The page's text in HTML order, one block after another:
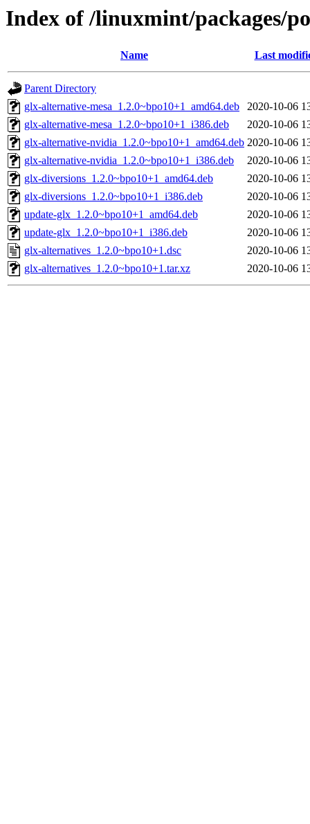
Index of /linuxmint/packages/
Name Last
Parent Directory
glx-alternative-mesa_1.2.0~bpo10+1_amd64.deb
2020-10-06
glx-alternative-mesa_1.2.0~bpo10+1_i386.deb
2020-10-06
glx-alternative-nvidia_1.2.0~bpo10+1_amd64.deb 2020-10-06
glx-alternative-nvidia_1.2.0~bpo10+1_i386.deb
2020-10-06
glx-diversions_1.2.0~bpo10+1_amd64.deb
2020-10-06
glx-diversions_1.2.0~bpo10+1_i386.deb
2020-10-06
update-glx_1.2.0~bpo10+1_amd64.deb
2020-10-06
update-glx_1.2.0~bpo10+1_i386.deb
2020-10-06
glx-alternatives_1.2.0~bpo10+1.dsc
2020-10-06
glx-alternatives_1.2.0~bpo10+1.tar.xz
2020-10-06